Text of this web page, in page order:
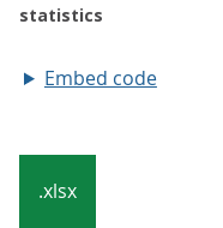
Embed code
.xlsx